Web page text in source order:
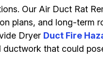
Our Air Duct Rat
plans, and long-term
Dryer Duct Fire
that could